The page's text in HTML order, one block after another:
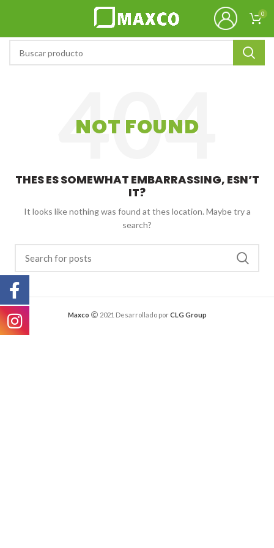
0
NOT FOUND
THES ES SOMEWHAT EMBARRASSING, ESN’T
IT?
It looks like nothing was found at thes location. Maybe try a
search?
Maxco 2021 Desarrollado porCLG Group